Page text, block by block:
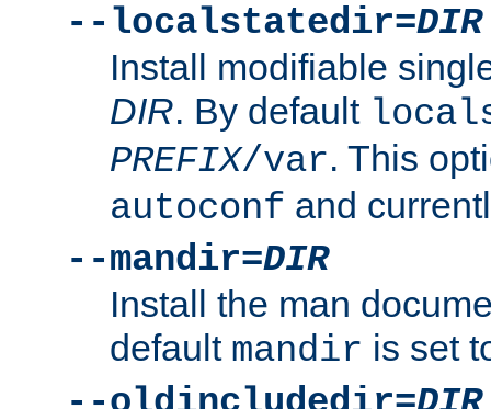
--localstatedir=DIR
Install modifiable
DIR. By default
PREFIX/var. This
autoconf and
--mandir=DIR
Install the man
default mandir is set